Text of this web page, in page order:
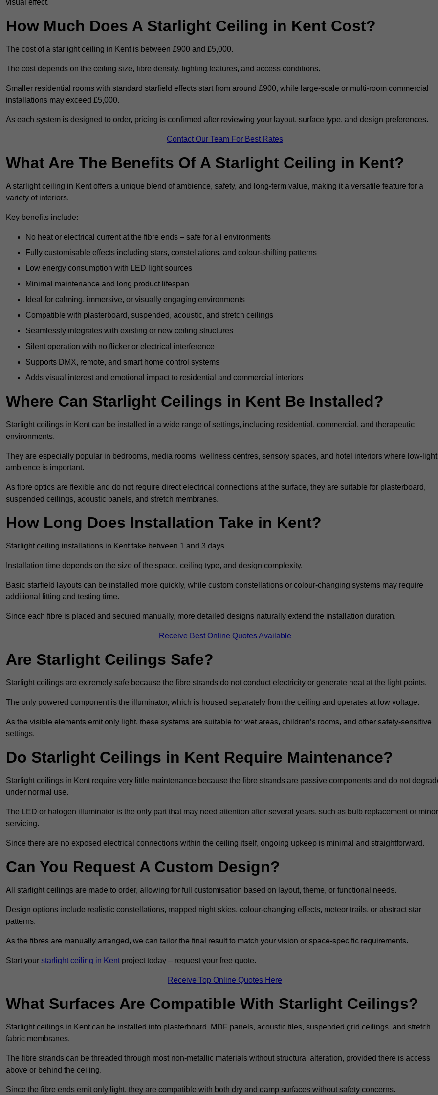
visual effect.
How Much Does A Starlight Ceiling in Kent Cost?
The cost of a starlight ceiling in Kent is between £900 and £5,000.
The cost depends on the ceiling size, fibre density, lighting features, and access conditions.
Smaller residential rooms with standard starfield effects start from around £900, while large-scale or multi-room commercial
installations may exceed £5,000.
As each system is designed to order, pricing is confirmed after reviewing your layout, surface type, and design preferences.
Contact Our Team For Best Rates
What Are The Benefits Of A Starlight Ceiling in Kent?
A starlight ceiling in Kent offers a unique blend of ambience, safety, and long-term value, making it a versatile feature for a
variety of interiors.
Key benefits include:
No heat or electrical current at the fibre ends – safe for all environments
Fully customisable effects including stars, constellations, and colour-shifting patterns
Low energy consumption with LED light sources
Minimal maintenance and long product lifespan
Ideal for calming, immersive, or visually engaging environments
Compatible with plasterboard, suspended, acoustic, and stretch ceilings
Seamlessly integrates with existing or new ceiling structures
Silent operation with no flicker or electrical interference
Supports DMX, remote, and smart home control systems
Adds visual interest and emotional impact to residential and commercial interiors
Where Can Starlight Ceilings in Kent Be Installed?
Starlight ceilings in Kent can be installed in a wide range of settings, including residential, commercial, and therapeutic
environments.
They are especially popular in bedrooms, media rooms, wellness centres, sensory spaces, and hotel interiors where low-light
ambience is important.
As fibre optics are flexible and do not require direct electrical connections at the surface, they are suitable for plasterboard,
suspended ceilings, acoustic panels, and stretch membranes.
How Long Does Installation Take in Kent?
Starlight ceiling installations in Kent take between 1 and 3 days.
Installation time depends on the size of the space, ceiling type, and design complexity.
Basic starfield layouts can be installed more quickly, while custom constellations or colour-changing systems may require
additional fitting and testing time.
Since each fibre is placed and secured manually, more detailed designs naturally extend the installation duration.
Receive Best Online Quotes Available
Are Starlight Ceilings Safe?
Starlight ceilings are extremely safe because the fibre strands do not conduct electricity or generate heat at the light points.
The only powered component is the illuminator, which is housed separately from the ceiling and operates at low voltage.
As the visible elements emit only light, these systems are suitable for wet areas, children’s rooms, and other safety-sensitive
settings.
Do Starlight Ceilings in Kent Require Maintenance?
Starlight ceilings in Kent require very little maintenance because the fibre strands are passive components and do not
under normal use.
The LED or halogen illuminator is the only part that may need attention after several years, such as bulb replacement or minor
servicing.
Since there are no exposed electrical connections within the ceiling itself, ongoing upkeep is minimal and straightforward.
Can You Request A Custom Design?
All starlight ceilings are made to order, allowing for full customisation based on layout, theme, or functional needs.
Design options include realistic constellations, mapped night skies, colour-changing effects, meteor trails, or abstract star
patterns.
As the fibres are manually arranged, we can tailor the final result to match your vision or space-specific requirements.
Start your starlight ceiling in Kent project today – request your free quote.
Receive Top Online Quotes Here
What Surfaces Are Compatible With Starlight Ceilings?
Starlight ceilings in Kent can be installed into plasterboard, MDF panels, acoustic tiles, suspended grid ceilings, and stretch
fabric membranes.
The fibre strands can be threaded through most non-metallic materials without structural alteration, provided there is access
above or behind the ceiling.
Since the fibre ends emit only light, they are compatible with both dry and damp surfaces without safety concerns.